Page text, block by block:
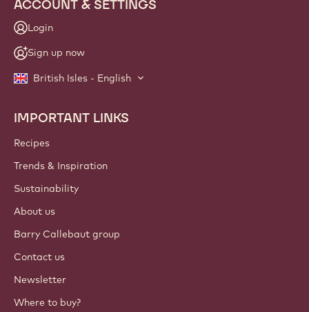
ACCOUNT & SETTINGS
Login
Sign up now
British Isles - English
Footer
Callebaut
IMPORTANT LINKS
Recipes
Trends & Inspiration
Sustainability
About us
Barry Callebaut group
Contact us
Newsletter
Where to buy?